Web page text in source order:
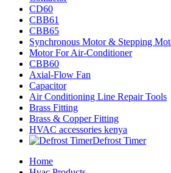
CD60
CBB61
CBB65
Synchronous Motor & Stepping
Motor For Air-Conditioner
CBB60
Axial-Flow Fan
Capacitor
Air Conditioning Line Repair Tools
Brass Fitting
Brass & Copper Fitting
HVAC accessories kenya
Defrost Timer
Home